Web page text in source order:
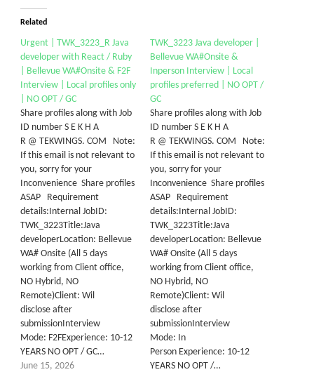
Related
Urgent | TWK_3223_R Java
developer with React / Ruby
| Bellevue WA#Onsite & F2F
Interview | Local profiles only
| NO OPT / GC
Share profiles along with Job
ID number S E K H A
R @ TEKWINGS. COM Note:
If this email is not relevant to
you, sorry for your
Inconvenience Share profiles
ASAP Requirement
details:Internal JobID:
TWK_3223Title:Java
developerLocation: Bellevue
WA# Onsite (All 5 days
working from Client office,
NO Hybrid, NO
Remote)Client: Wil
disclose after
submissionInterview
Mode: F2FExperience: 10-12
YEARS NO OPT / GC…
June 15, 2026
TWK_3223 Java developer |
Bellevue WA#Onsite &
Inperson Interview | Local
profiles preferred | NO OPT /
GC
Share profiles along with Job
ID number S E K H A
R @ TEKWINGS. COM Note:
If this email is not relevant to
you, sorry for your
Inconvenience Share profiles
ASAP Requirement
details:Internal JobID:
TWK_3223Title:Java
developerLocation: Bellevue
WA# Onsite (All 5 days
working from Client office,
NO Hybrid, NO
Remote)Client: Wil
disclose after
submissionInterview
Mode: In
Person Experience: 10-12
YEARS NO OPT /…